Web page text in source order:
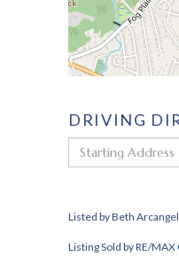
DRIVING
Driving
Directions
Listed by Beth
Listing Sold by RE/MAX